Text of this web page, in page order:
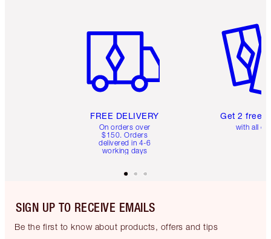
FREE DELIVERY
On orders over
$150. Orders
delivered in 4-6
working days
Get 2 free
with all
SIGN UP TO RECEIVE EMAILS
Be the first to know about products, offers and tips